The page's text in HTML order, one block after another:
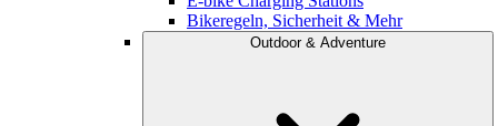
Bikeregeln, Sicherheit & Mehr
Outdoor & Adventure